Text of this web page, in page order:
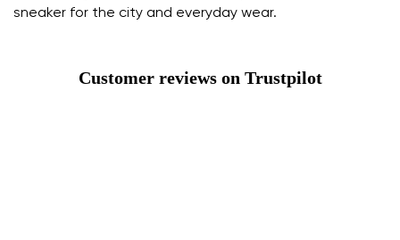
sneaker for the city and everyday wear.
Customer reviews on Trustpilot